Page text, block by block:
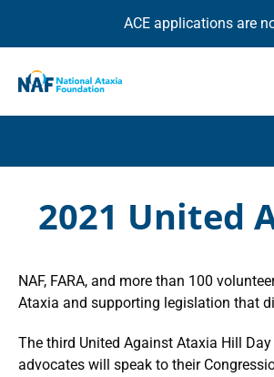
ACE applications are
2021 United
NAF, FARA, and more than 100
Ataxia and supporting legislation that
The third United Against Ataxia Hill
advocates will speak to their